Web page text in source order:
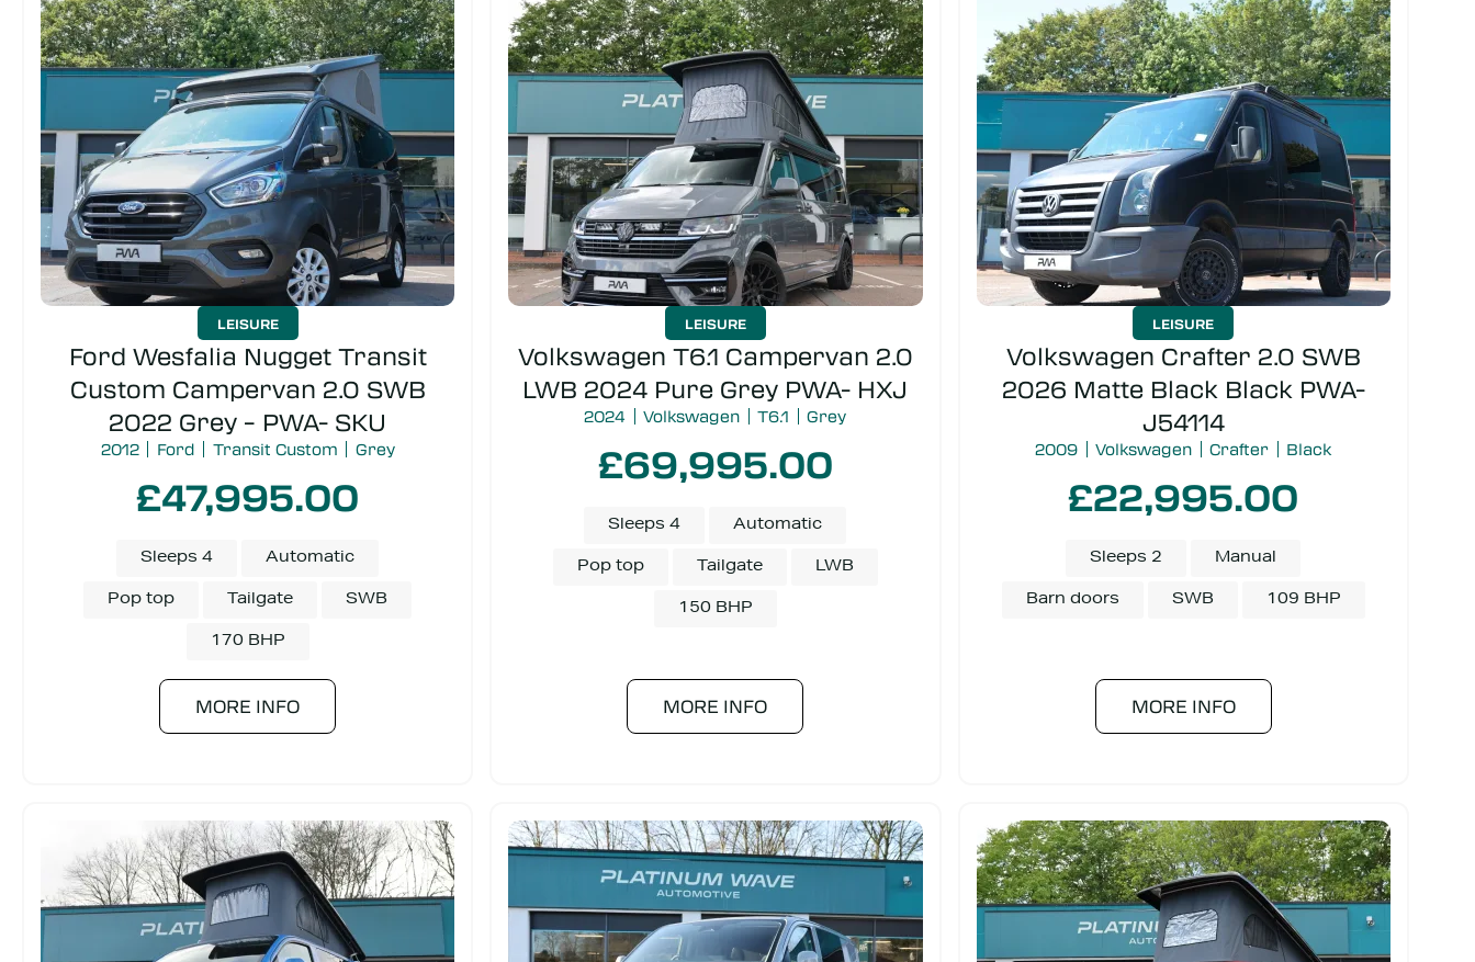
LEISURE
Ford Wesfalia Nugget Transit
Custom Campervan 2.0 SWB
2022 Grey – PWA- SKU
2012 Ford Transit Custom Grey
£47,995.00
Sleeps 4 Automatic
Pop top Tailgate SWB
170 BHP
MORE INFO
LEISURE
Volkswagen T6.1 Campervan 2.0
LWB 2024 Pure Grey PWA- HXJ
2024 Volkswagen T6.1 Grey
£69,995.00
Sleeps 4 Automatic
Pop top Tailgate LWB
150 BHP
MORE INFO
LEISURE
Volkswagen Crafter 2.0 SWB
2026 Matte Black Black PWA-
J54114
2009 Volkswagen Crafter Black
£22,995.00
Sleeps 2 Manual
Barn doors SWB 109 BHP
MORE INFO